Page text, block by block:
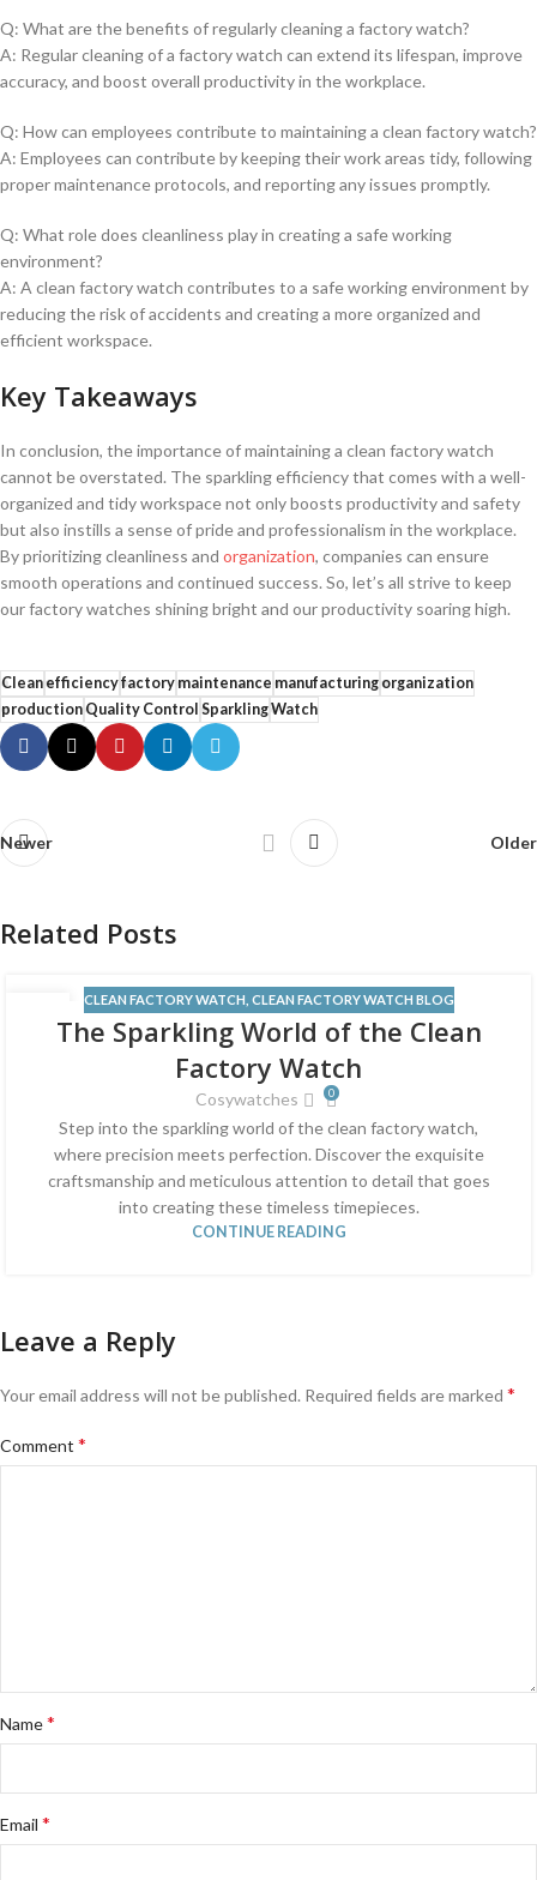
Q: What are the ‌benefits of regularly‍ cleaning a factory watch?
A: Regular cleaning of a factory watch can extend its lifespan, ⁣improve
accuracy, and boost overall productivity in the workplace.
Q: How can employees contribute​ to maintaining a clean factory⁣ watch?
A: Employees can contribute by keeping‍ their work areas tidy, following⁢
proper maintenance protocols, and reporting any issues promptly.
Q: What role does cleanliness play in creating⁢ a safe working
environment?
A: A clean factory watch contributes to ​a safe working environment by
reducing the risk of accidents and creating a more organized​ and
efficient workspace.
Key Takeaways
In conclusion, the importance of maintaining a⁢ clean factory watch‌
cannot be​ overstated. The sparkling efficiency that comes with a well-
organized and tidy workspace not⁢ only boosts productivity ⁢and safety‍
but also instills a⁢ sense of pride ⁢and professionalism in the workplace.
By prioritizing cleanliness and organization, companies can ensure
smooth operations and continued success. So, let’s all strive⁤ to keep
our factory watches shining bright and our productivity soaring high.
Cleanefficiencyfactorymaintenance manufacturingorganization
productionQuality Control SparklingWatch
Newer Older
Related Posts
CLEAN FACTORY WATCH CLEAN FACTORY WATCH BLOG
The Sparkling World of the Clean
Factory Watch
Cosywatches 0
Step into the sparkling world of the clean factory watch,
where precision meets perfection. Discover the exquisite
craftsmanship and meticulous attention to detail that goes
into creating these timeless timepieces.
CONTINUE READING
Leave a Reply
Your email address will not be published. Required fields are marked *
Comment *
Name*
Email *